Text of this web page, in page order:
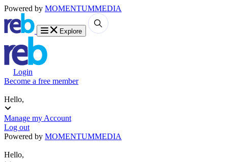
Powered by MOMENTUMMEDIA
Explore
Login
Become a free member
Hello,
Manage my Account
Log out
Powered by MOMENTUMMEDIA
Hello,